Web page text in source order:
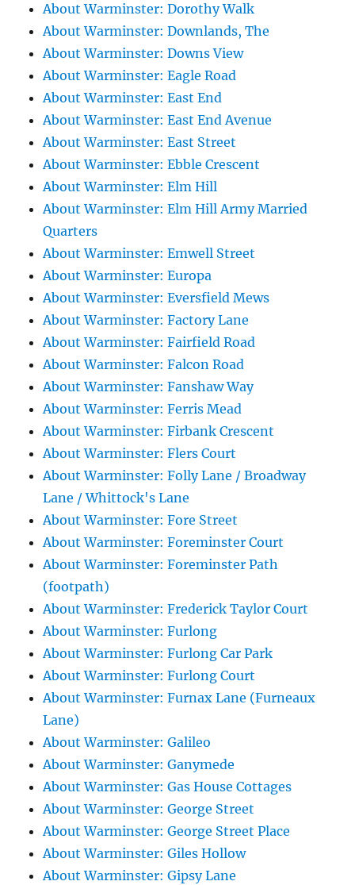
About Warminster: Dorothy Walk
About Warminster: Downlands, The
About Warminster: Downs View
About Warminster: Eagle Road
About Warminster: East End
About Warminster: East End Avenue
About Warminster: East Street
About Warminster: Ebble Crescent
About Warminster: Elm Hill
About Warminster: Elm Hill Army Married
Quarters
About Warminster: Emwell Street
About Warminster: Europa
About Warminster: Eversfield Mews
About Warminster: Factory Lane
About Warminster: Fairfield Road
About Warminster: Falcon Road
About Warminster: Fanshaw Way
About Warminster: Ferris Mead
About Warminster: Firbank Crescent
About Warminster: Flers Court
About Warminster: Folly Lane / Broadway
Lane / Whittock's Lane
About Warminster: Fore Street
About Warminster: Foreminster Court
About Warminster: Foreminster Path
(footpath)
About Warminster: Frederick Taylor Court
About Warminster: Furlong
About Warminster: Furlong Car Park
About Warminster: Furlong Court
About Warminster: Furnax Lane (Furneaux
Lane)
About Warminster: Galileo
About Warminster: Ganymede
About Warminster: Gas House Cottages
About Warminster: George Street
About Warminster: George Street Place
About Warminster: Giles Hollow
About Warminster: Gipsy Lane